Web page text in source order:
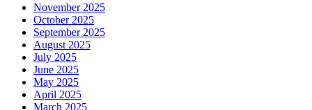
November 2025
October 2025
September 2025
August 2025
July 2025
June 2025
May 2025
April 2025
March 2025